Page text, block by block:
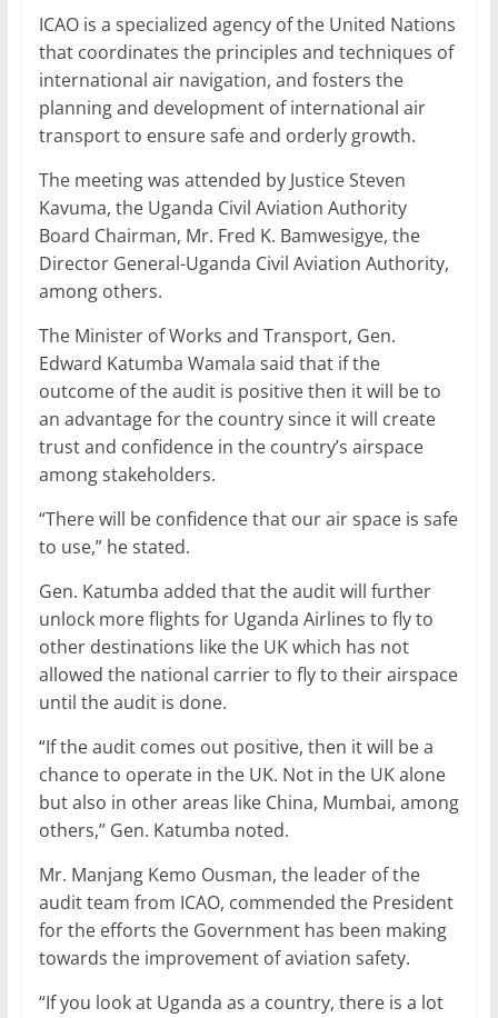
ICAO is a specialized agency of the United Nations
that coordinates the principles and techniques of
international air navigation, and fosters the
planning and development of international air
transport to ensure safe and orderly growth.
The meeting was attended by Justice Steven
Kavuma, the Uganda Civil Aviation Authority
Board Chairman, Mr. Fred K. Bamwesigye, the
Director General-Uganda Civil Aviation Authority,
among others.
The Minister of Works and Transport, Gen.
Edward Katumba Wamala said that if the
outcome of the audit is positive then it will be to
an advantage for the country since it will create
trust and confidence in the country’s airspace
among stakeholders.
“There will be confidence that our air space is safe
to use,” he stated.
Gen. Katumba added that the audit will further
unlock more flights for Uganda Airlines to fly to
other destinations like the UK which has not
allowed the national carrier to fly to their airspace
until the audit is done.
“If the audit comes out positive, then it will be a
chance to operate in the UK. Not in the UK alone
but also in other areas like China, Mumbai, among
others,” Gen. Katumba noted.
Mr. Manjang Kemo Ousman, the leader of the
audit team from ICAO, commended the President
for the efforts the Government has been making
towards the improvement of aviation safety.
“If you look at Uganda as a country, there is a lot